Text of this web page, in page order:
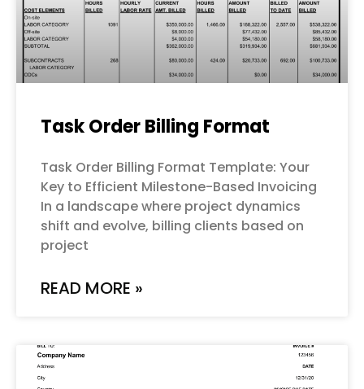
Task Order Billing Format
Task Order Billing Format Template: Your
Key to Efficient Milestone-Based Invoicing
In a landscape where project dynamics
shift and evolve, billing clients based on
project
READ MORE »